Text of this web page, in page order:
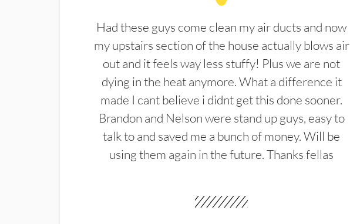
Had these guys come clean my air ducts and now
my upstairs section of the house actually blows air
out and it feels way less stuffy! Plus we are not
dying in the heat anymore. What a difference it
made I cant believe i didnt get this done sooner.
Brandon and Nelson were stand up guys, easy to
talk to and saved me a bunch of money. Will be
using them again in the future. Thanks fellas